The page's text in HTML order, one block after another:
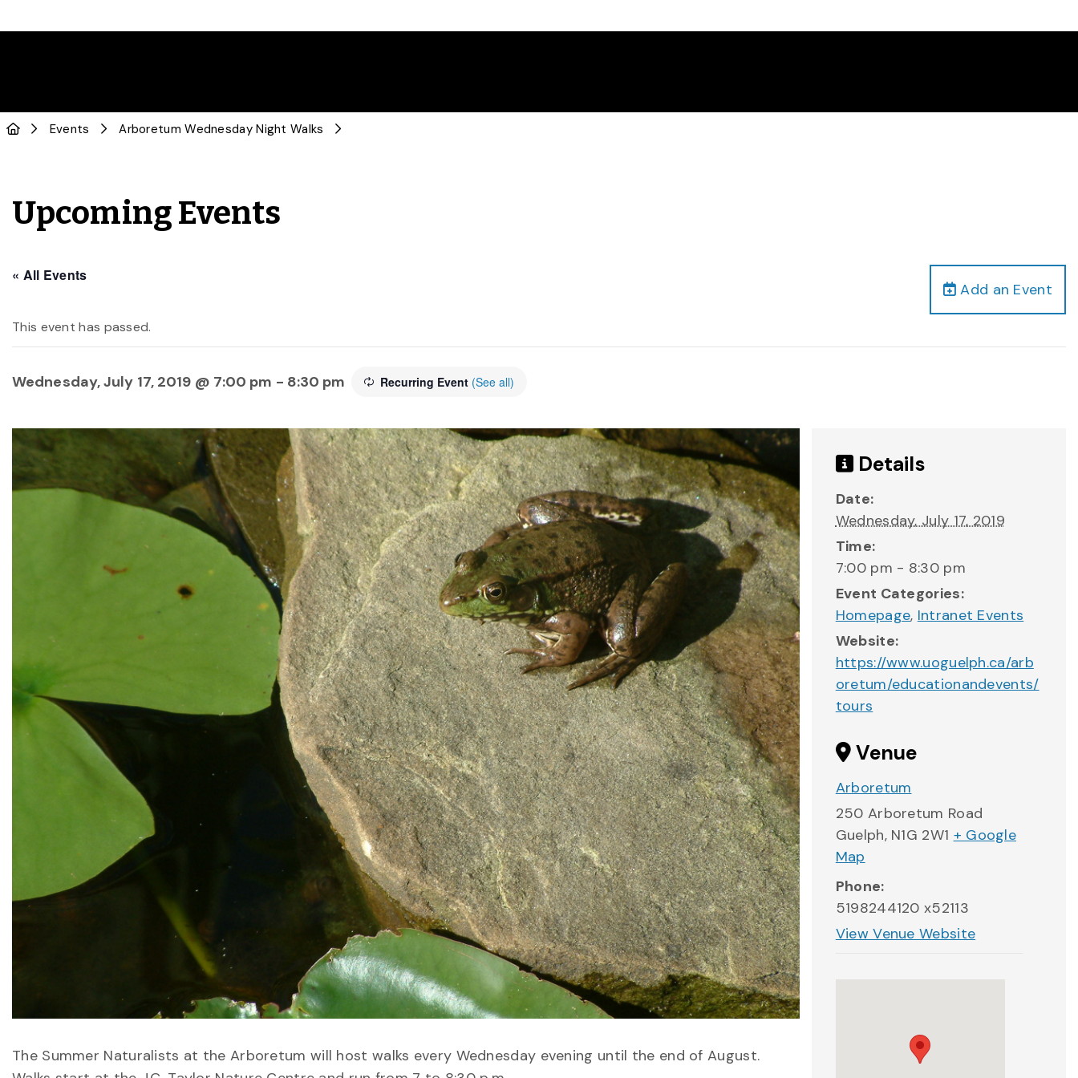
Events Arboretum Wednesday Night Walks
Upcoming Events
Add an Event
« All Events
This event has passed.
Wednesday, July 17, 2019 @ 7:00 pm - 8:30 pm Recurring Event (See all)
The Summer Naturalists at the Arboretum will host walks every Wednesday evening until the end of August.
Details
Date:
Wednesday, July 17, 2019
Time:
7:00 pm - 8:30 pm
Event Categories:
Homepage, Intranet Events
Website:
https://www.uoguelph.ca/arb
oretum/educationandevents/
tours
Venue
Arboretum
250 Arboretum Road
Guelph, N1G 2W1 + Google
Map
Phone:
5198244120 x52113
View Venue Website